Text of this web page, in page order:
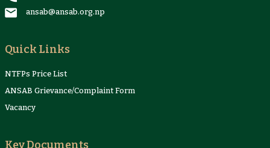
ansab@ansab.org.np
Quick Links
NTFPs Price List
ANSAB Grievance/Complaint Form
Vacancy
Key Documents